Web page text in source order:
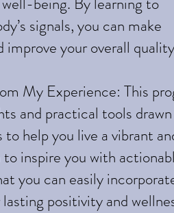
signals, you can make
improve your overall
My Experience: This
and practical tools
help you live a vibrant
inspire you with
you can easily
positivity and